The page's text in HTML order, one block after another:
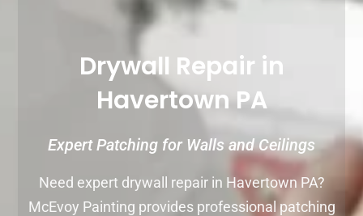
Drywall Repair in
Havertown PA
Expert Patching for Walls and Ceilings
Need expert drywall repair in Havertown PA?
McEvoy Painting provides professional patching